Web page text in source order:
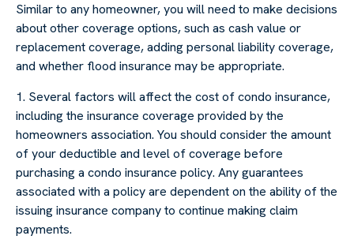
Similar to any homeowner, you will need to make decisions
about other coverage options, such as cash value or
replacement coverage, adding personal liability coverage,
and whether flood insurance may be appropriate.
1. Several factors will affect the cost of condo insurance,
including the insurance coverage provided by the
homeowners association. You should consider the amount
of your deductible and level of coverage before
purchasing a condo insurance policy. Any guarantees
associated with a policy are dependent on the ability of the
issuing insurance company to continue making claim
payments.